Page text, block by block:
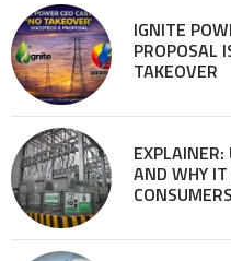
IGNITE
PROPOSAL
TAKEOVER
AND WHY
CONSUMERS